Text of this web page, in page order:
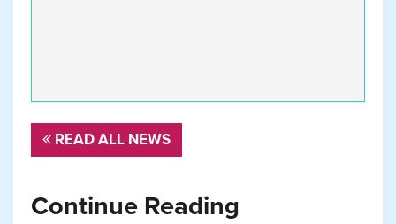
READ ALL NEWS
Continue Reading